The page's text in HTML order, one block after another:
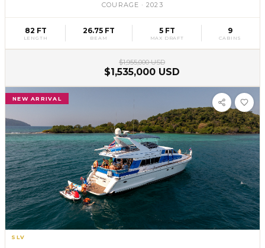
COURAGE ·2023
82 FT
LENGTH
26.75 FT
BEAM
5 FT
MAX DRAFT
9
CABINS
$1,955,000 USD
$1,535,000 USD
NEW ARRIVAL
SLV